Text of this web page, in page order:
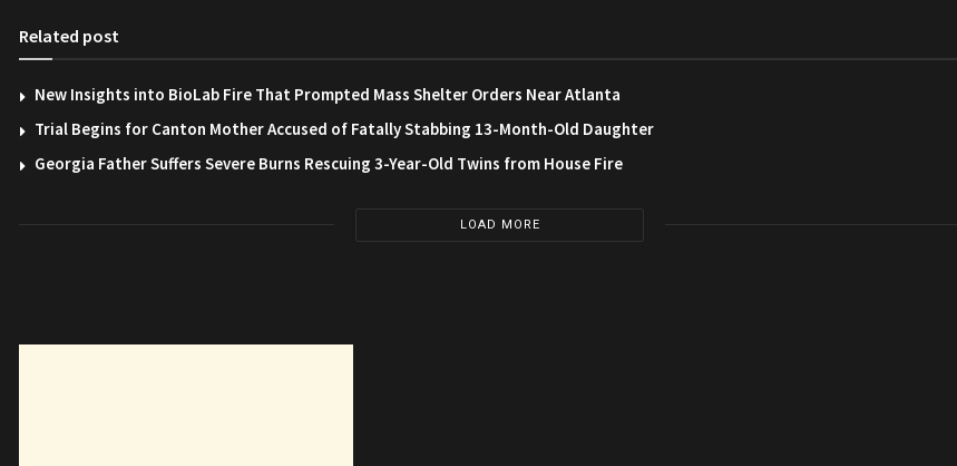
Related post
New Insights into BioLab Fire That Prompted Mass Shelter Orders Near Atlanta
Trial Begins for Canton Mother Accused of Fatally Stabbing 13-Month-Old Daughter
Georgia Father Suffers Severe Burns Rescuing 3-Year-Old Twins from House Fire
LOAD MORE